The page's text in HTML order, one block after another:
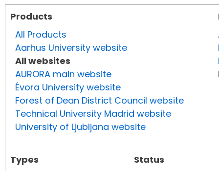
Products
All Products
Aarhus University website
All websites
AURORA main website
Évora University website
Forest of Dean District Council website
Technical University Madrid website
University of Ljubljana website
Types
Status